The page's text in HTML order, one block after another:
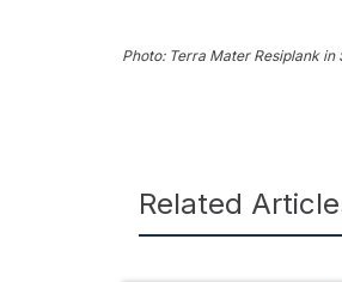
Photo: Terra Mater Resiplank in
Related